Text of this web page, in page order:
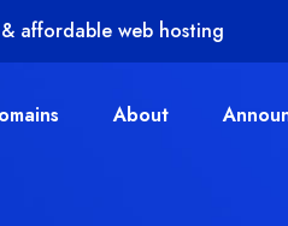
affordable web hosting
About